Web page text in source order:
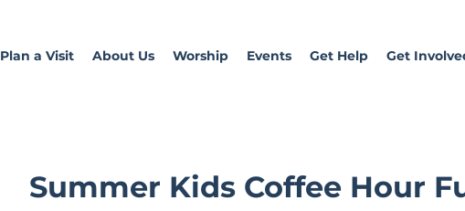
Plan a Visit About Us Worship Events Get Help Get
Summer Kids Coffee Hour